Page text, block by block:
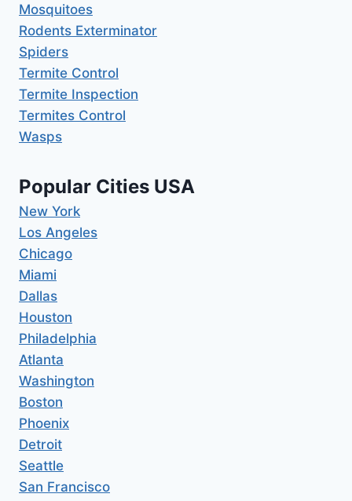
Mosquitoes
Rodents Exterminator
Spiders
Termite Control
Termite Inspection
Termites Control
Wasps
Popular Cities USA
New York
Los Angeles
Chicago
Miami
Dallas
Houston
Philadelphia
Atlanta
Washington
Boston
Phoenix
Detroit
Seattle
San Francisco